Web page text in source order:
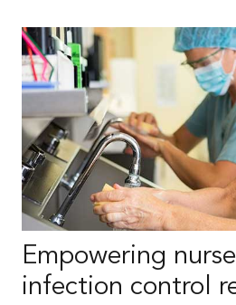
Empowering
infection control